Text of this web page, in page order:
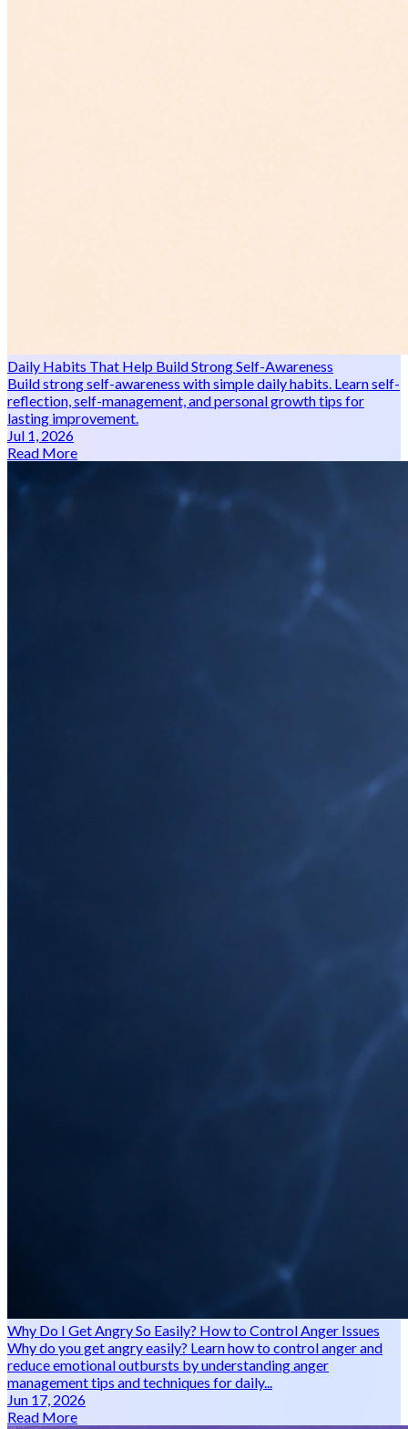
Daily Habits That Help Build Strong Self-Awareness
Build strong self-awareness with simple daily habits. Learn self-
reflection, self-management, and personal growth tips for
lasting improvement.
Jul 1, 2026
Read More
Why Do I Get Angry So Easily? How to Control Anger Issues
Why do you get angry easily? Learn how to control anger and
reduce emotional outbursts by understanding anger
management tips and techniques for daily...
Jun 17, 2026
Read More